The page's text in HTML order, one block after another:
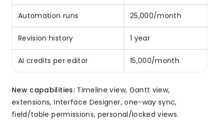
Automation runs 25,000/month
Revision history 1 year
AI credits per editor 15,000/month
New capabilities:Timeline view, Gantt view,
extensions, Interface Designer, one-way sync,
field/table permissions, personal/locked views.